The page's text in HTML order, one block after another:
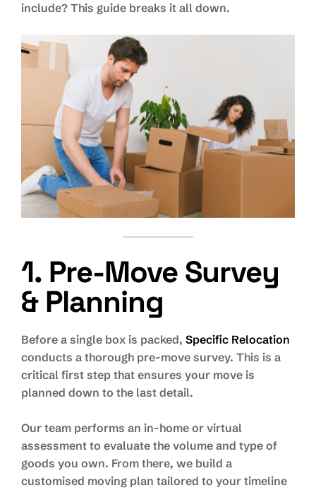
include? This guide breaks it all down.
1. Pre-Move Survey
& Planning
Before a single box is packed, Specific Relocation
conducts a thorough pre-move survey. This is a
critical first step that ensures your move is
planned down to the last detail.
Our team performs an in-home or virtual
assessment to evaluate the volume and type of
goods you own. From there, we build a
customised moving plan tailored to your timeline